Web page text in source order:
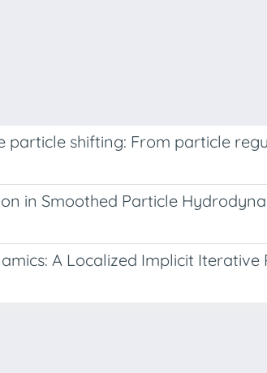
particle shifting: From particle
in Smoothed Particle
A Localized Implicit Iterative